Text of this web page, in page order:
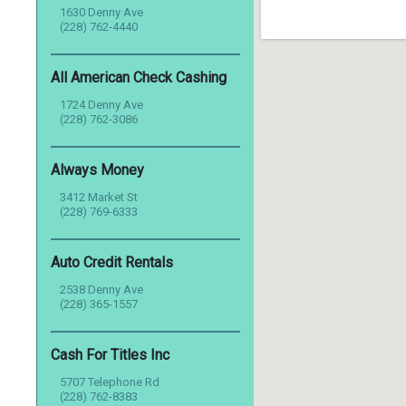
1630 Denny Ave
(228) 762-4440
All American Check Cashing
1724 Denny Ave
(228) 762-3086
Always Money
3412 Market St
(228) 769-6333
Auto Credit Rentals
2538 Denny Ave
(228) 365-1557
Cash For Titles Inc
5707 Telephone Rd
(228) 762-8383